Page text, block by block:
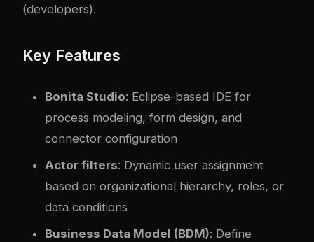
(developers).
Key Features
Bonita Studio: Eclipse-based IDE for
process modeling, form design, and
connector configuration
Actor filters: Dynamic user assignment
based on organizational hierarchy, roles, or
data conditions
Business Data Model (BDM): Define